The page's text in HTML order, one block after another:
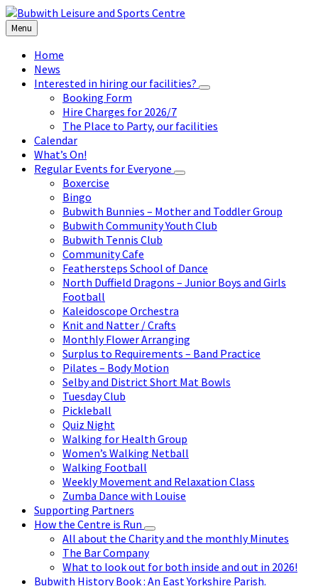
Skip
to
content
Skip
to
left
sidebar
Skip
to
footer
Menu
Home
News
Interested in hiring our facilities?
Booking Form
Hire Charges for 2026/7
The Place to Party, our facilities
Calendar
What’s On!
Regular Events for Everyone
Boxercise
Bingo
Bubwith Bunnies – Mother and Toddler Group
Bubwith Community Youth Club
Bubwith Tennis Club
Community Cafe
Feathersteps School of Dance
North Duffield Dragons – Junior Boys and Girls
Football
Kaleidoscope Orchestra
Knit and Natter / Crafts
Monthly Flower Arranging
Surplus to Requirements – Band Practice
Pilates – Body Motion
Selby and District Short Mat Bowls
Tuesday Club
Pickleball
Quiz Night
Walking for Health Group
Women’s Walking Netball
Walking Football
Weekly Movement and Relaxation Class
Zumba Dance with Louise
Supporting Partners
How the Centre is Run
All about the Charity and the monthly Minutes
The Bar Company
What to look out for both inside and out in 2026!
Bubwith History Book : An East Yorkshire Parish.